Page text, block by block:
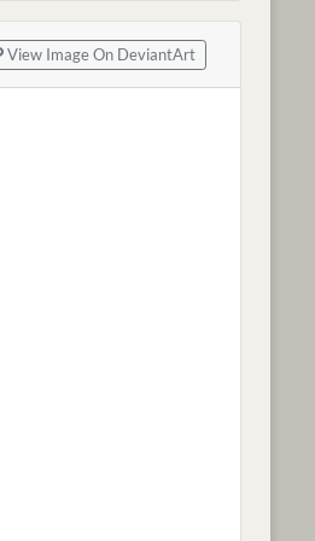
View Image On DeviantArt